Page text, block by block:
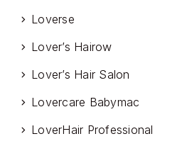
Loverse
Lover’s Hairow
Lover’s Hair Salon
Lovercare Babymac
LoverHair Professional